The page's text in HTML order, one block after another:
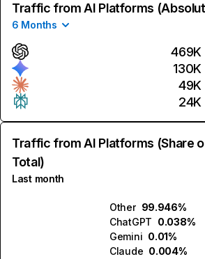
Traffic from AI Platforms
6 Months
469K
130K
49K
24K
Traffic from AI Platforms (Share
Total)
Last month
Other 99.946%
ChatGPT 0.038%
Gemini 0.01%
Claude 0.004%